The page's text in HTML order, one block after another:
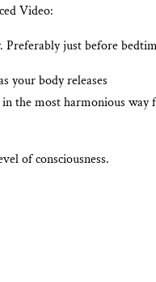
Video:
Preferably just before
your body releases
the most harmonious way
of consciousness.